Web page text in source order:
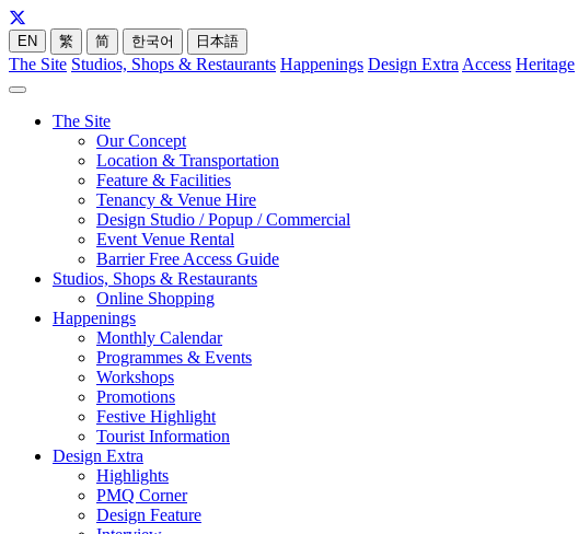
EN 繁 简 한국어 日本語
The Site Studios, Shops & Restaurants Happenings Design Extra Access Heritage
The Site
Our Concept
Location & Transportation
Feature & Facilities
Tenancy & Venue Hire
Design Studio / Popup / Commercial
Event Venue Rental
Barrier Free Access Guide
Studios, Shops & Restaurants
Online Shopping
Happenings
Monthly Calendar
Programmes & Events
Workshops
Promotions
Festive Highlight
Tourist Information
Design Extra
Highlights
PMQ Corner
Design Feature